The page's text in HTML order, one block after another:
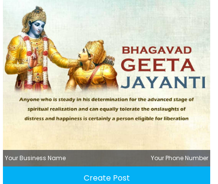
Your Business Name Your Phone Number
Create Post